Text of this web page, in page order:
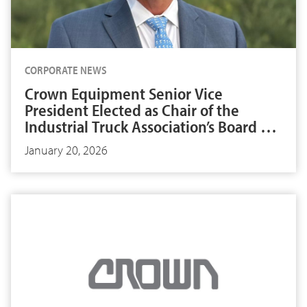
CORPORATE NEWS
Crown Equipment Senior Vice
President Elected as Chair of the
Industrial Truck Association’s Board of
Directors
January 20, 2026